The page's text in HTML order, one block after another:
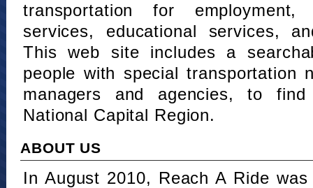
transportation for
services, educational services,
This web site includes a
people with special transportation
managers and agencies, to
National Capital Region.
ABOUT US
In August 2010, Reach A Ride